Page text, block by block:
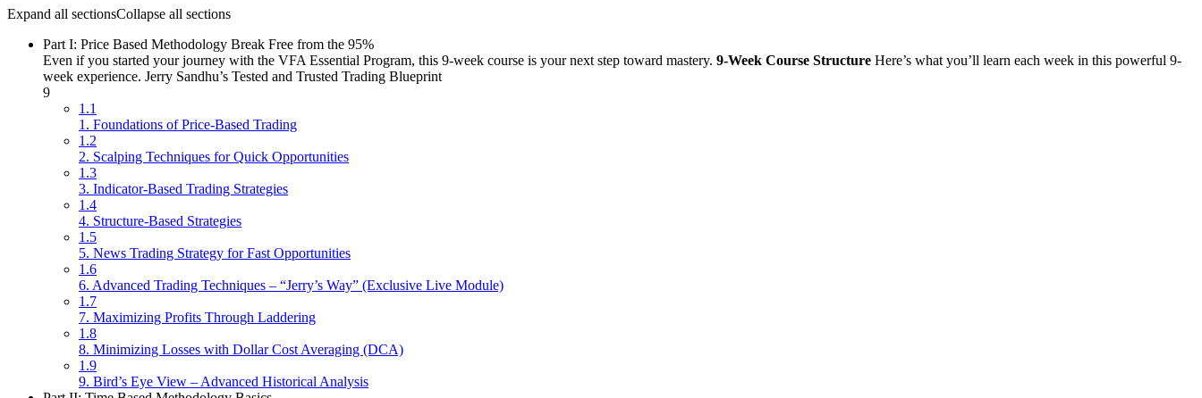
Expand all sectionsCollapse all sections
Part I: Price Based Methodology Break Free from the 95%
Even if you started your journey with the VFA Essential Program, this 9-week course is your next step toward mastery. 9-Week Course Structure Here’s what you’ll learn each week in this powerful 9-
week experience. Jerry Sandhu’s Tested and Trusted Trading Blueprint
9
1.1
1. Foundations of Price-Based Trading
1.2
2. Scalping Techniques for Quick Opportunities
1.3
3. Indicator-Based Trading Strategies
1.4
4. Structure-Based Strategies
1.5
5. News Trading Strategy for Fast Opportunities
1.6
6. Advanced Trading Techniques – “Jerry’s Way” (Exclusive Live Module)
1.7
7. Maximizing Profits Through Laddering
1.8
8. Minimizing Losses with Dollar Cost Averaging (DCA)
1.9
9. Bird’s Eye View – Advanced Historical Analysis